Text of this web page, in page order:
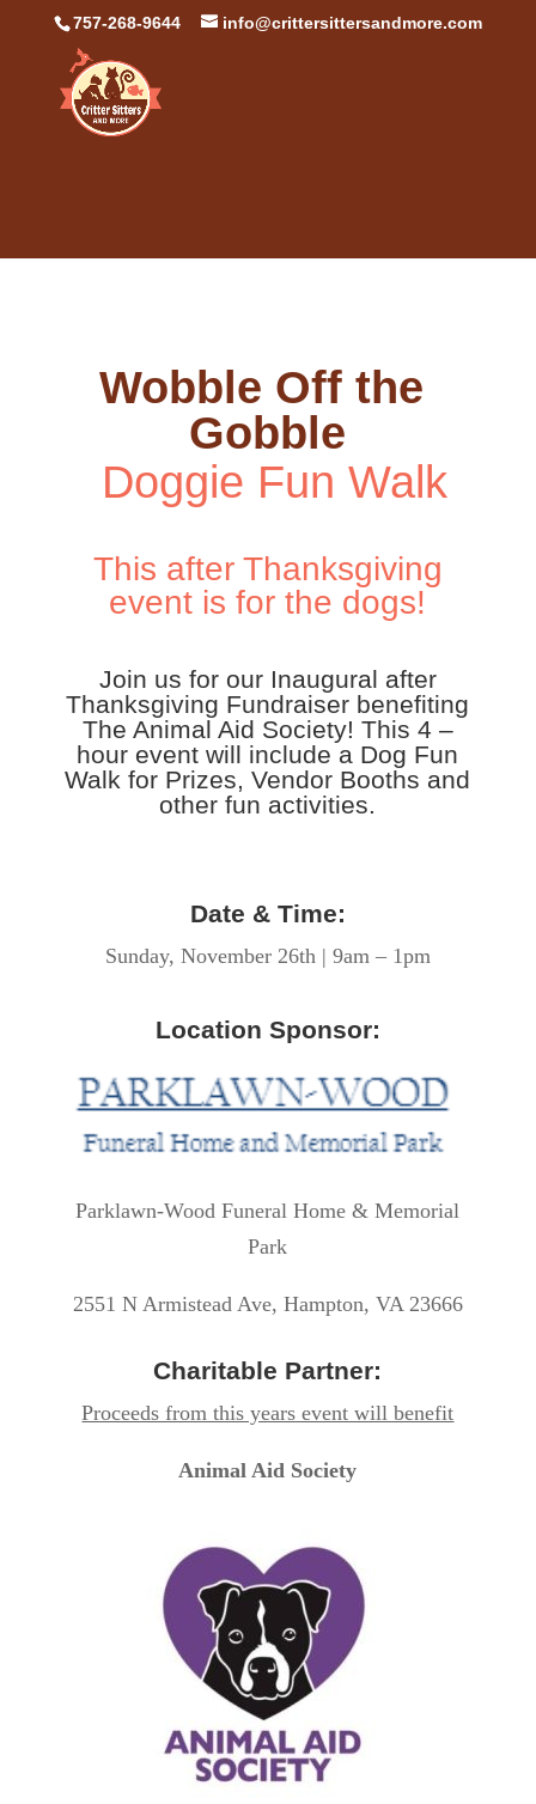
757-268-9644 info@crittersittersandmore.com
Wobble Off the
Gobble
Doggie Fun Walk
This after Thanksgiving
event is for the dogs!
Join us for our Inaugural after
Thanksgiving Fundraiser benefiting
The Animal Aid Society! This 4 –
hour event will include a Dog Fun
Walk for Prizes, Vendor Booths and
other fun activities.
Date & Time:
Sunday, November 26th | 9am – 1pm
Location Sponsor:
Parklawn-Wood Funeral Home & Memorial
Park
2551 N Armistead Ave, Hampton, VA 23666
Charitable Partner:
Proceeds from this years event will benefit
Animal Aid Society